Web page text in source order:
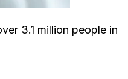
3.1 million people in